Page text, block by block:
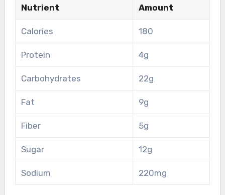
Nutrient Amount
Calories 180
Protein 4g
Carbohydrates 22g
Fat 9g
Fiber 5g
Sugar 12g
Sodium 220mg